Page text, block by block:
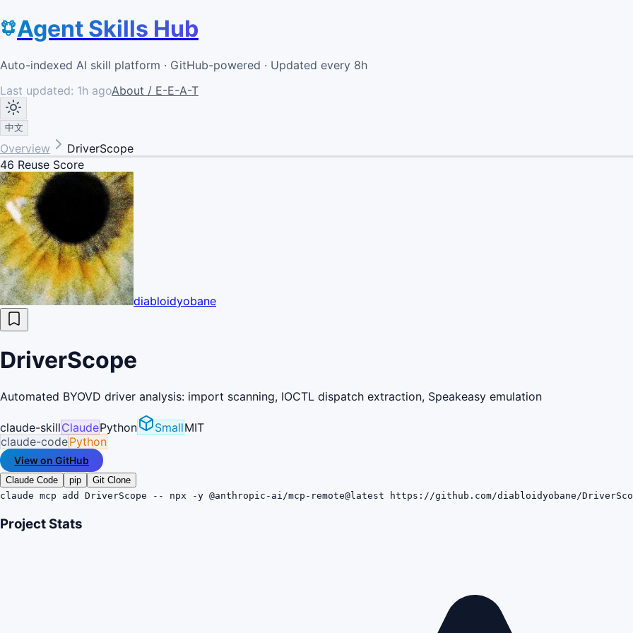
Agent Skills Hub
Auto-indexed AI skill platform · GitHub-powered · Updated every 8h
Last updated: 1h agoAbout / E-E-A-T
中文
Overview
DriverScope
46 Reuse Score
diabloidyobane
DriverScope
Automated BYOVD driver analysis: import scanning, IOCTL dispatch extraction, Speakeasy emulation
claude-skillClaudePython SmallMIT
claude-codePython
View on GitHub
Claude Code pip
Git Clone
claude mcp add DriverScope -- npx -y @anthropic-ai/mcp-remote@latest https://github.com/diabloidyobane/
Project Stats